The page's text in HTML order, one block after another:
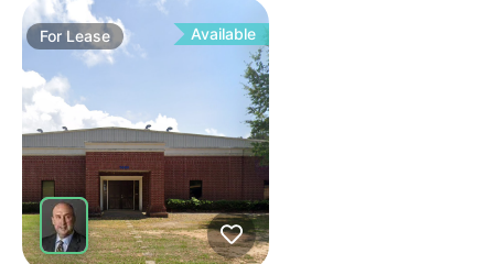
ForLease Available